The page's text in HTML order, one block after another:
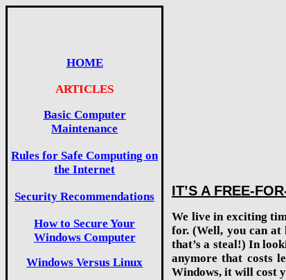
HOME
ARTICLES
Basic Computer
Maintenance
Rules for Safe Computing on
the Internet
Security Recommendations
How to Secure Your
Windows Computer
Windows Versus Linux
IT’S A FREE-
We live in exciting
for. (Well, you can at
that’s a steal!) In
anymore that costs
Windows, it will cost